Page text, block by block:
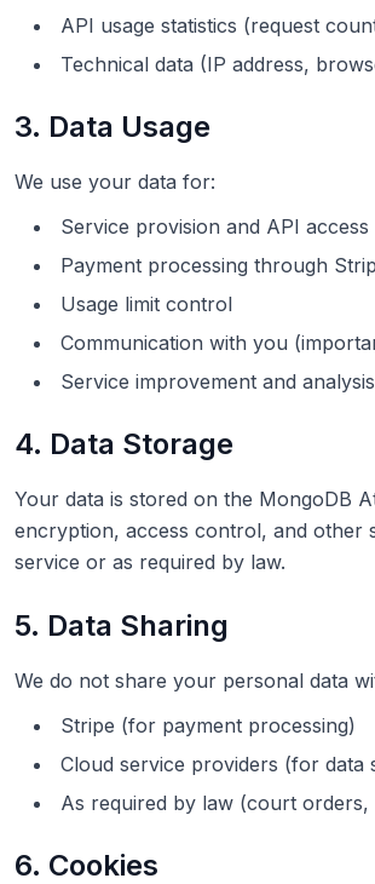
API usage statistics (request
Technical data (IP address,
3. Data Usage
We use your data for:
Service provision and API access
Payment processing through
Usage limit control
Communication with you
Service improvement and analysis
4. Data Storage
Your data is stored on the MongoDB
encryption, access control, and other
service or as required by law.
5. Data Sharing
We do not share your personal data
Stripe (for payment processing)
Cloud service providers (for data
As required by law (court orders,
6. Cookies